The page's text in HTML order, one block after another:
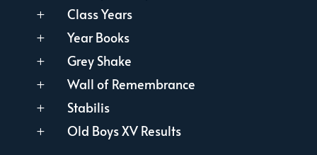
L Class Years
L Year Books
L Grey Shake
L Wall of Remembrance
L Stabilis
L Old Boys XV Results